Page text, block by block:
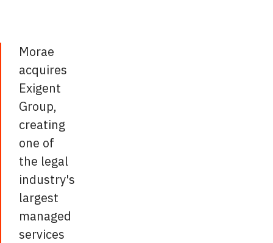
Morae
acquires
Exigent
Group,
creating
one of
the legal
industry's
largest
managed
services